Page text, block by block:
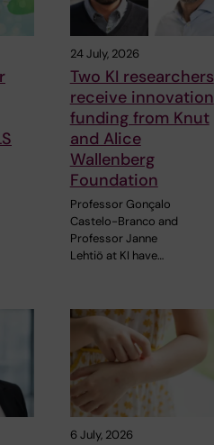
24 July, 2026
Two KI researchers
receive innovation
funding from Knut
and Alice
Wallenberg
Foundation
Professor Gonçalo
Castelo-Branco and
Professor Janne
Lehtiö at KI have…
6 July, 2026